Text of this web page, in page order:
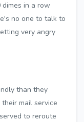
in a row
no one to talk to
very angry
than they
mail service
to reroute